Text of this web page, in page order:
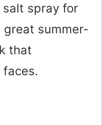
spray for
great summer-
that
faces.